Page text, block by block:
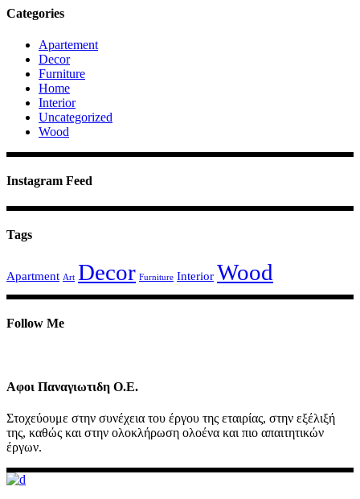
Categories
Apartement
Decor
Furniture
Home
Interior
Uncategorized
Wood
Instagram Feed
Tags
Apartment Art Decor Furniture Interior Wood
Follow Me
Αφοι Παναγιωτιδη Ο.Ε.
Στοχεύουμε στην συνέχεια του έργου της εταιρίας, στην εξέλιξή
της, καθώς και στην ολοκλήρωση ολοένα και πιο απαιτητικών
έργων.